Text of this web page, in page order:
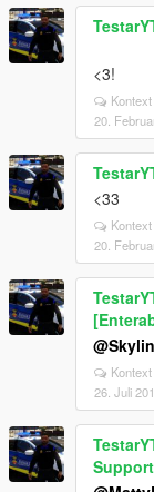
<3!
20.
<33
20.
26. Juli